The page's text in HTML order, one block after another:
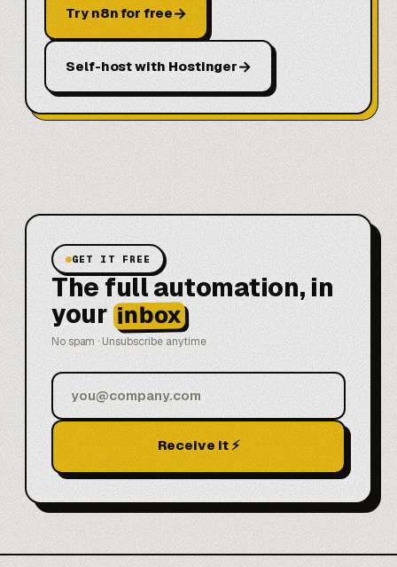
Try n8n for free→
Self-host with Hostinger→
GET IT FREE
The full automation, in
your inbox
No spam · Unsubscribe anytime
Receive it ⚡